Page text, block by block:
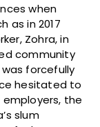
when
as in 2017
Zohra, in
community
forcefully
hesitated to
the
slum